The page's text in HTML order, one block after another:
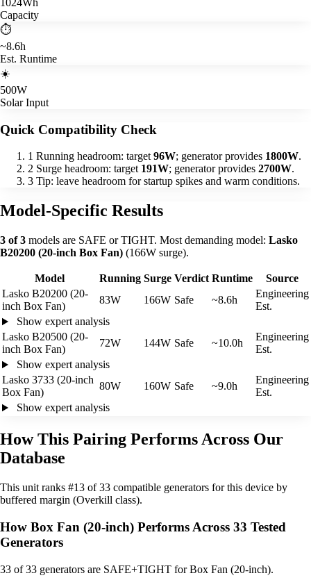
1024Wh
Capacity
⏱️
~8.6h
Est. Runtime
☀️
500W
Solar Input
Quick Compatibility Check
1 Running headroom: target96W; generator provides 1800W.
2 Surge headroom: target 191W; generator provides 2700W.
3 Tip: leave headroom for startup spikes and warm conditions.
Model-Specific Results
3 of 3 models are SAFE or TIGHT. Most demanding model: Lasko
B20200 (20-inch Box Fan) (166W surge).
Model Running Surge Verdict Runtime
Source
Lasko B20200 (20-
inch Box Fan)
83W 166W Safe ~8.6h
Engineering
Est.
Show expert analysis
Lasko B20500 (20-
inch Box Fan)
72W 144W Safe ~10.0h
Engineering
Est.
Show expert analysis
Lasko 3733 (20-inch
Box Fan)
80W 160W Safe ~9.0h
Engineering
Est.
Show expert analysis
How This Pairing Performs Across Our
Database
This unit ranks #13 of 33 compatible generators for this device by
buffered margin (Overkill class).
How Box Fan (20-inch) Performs Across 33 Tested
Generators
33 of 33 generators are SAFE+TIGHT for Box Fan (20-inch).